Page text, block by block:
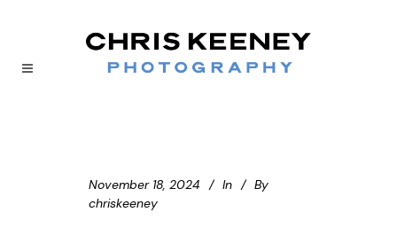
November 18, 2024 In
By
chriskeeney